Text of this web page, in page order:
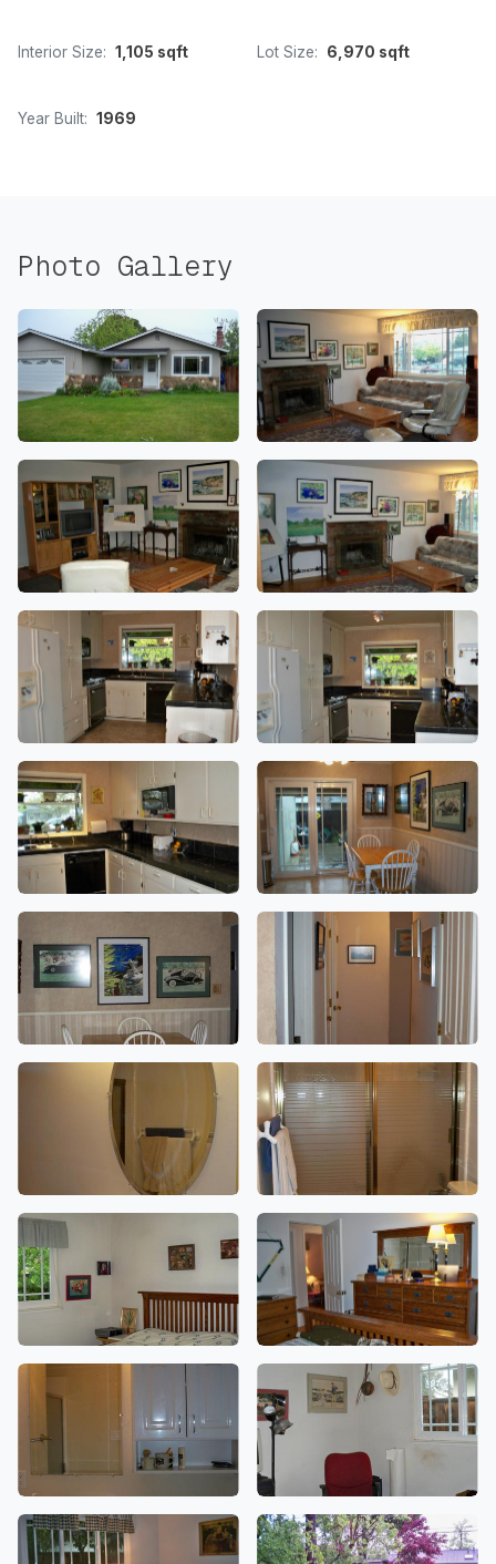
Interior Size: 1,105 sqft Lot Size: 6,970 sqft
Year Built: 1969
Photo Gallery